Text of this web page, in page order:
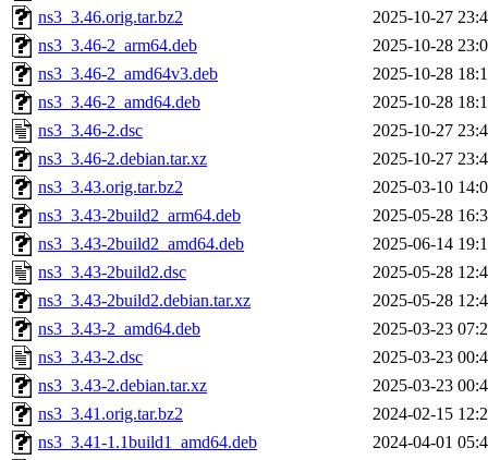
ns3_3.46.orig.tar.bz2
2025-10-27
ns3_3.46-2_arm64.deb
2025-10-28
ns3_3.46-2_amd64v3.deb
2025-10-28
ns3_3.46-2_amd64.deb
2025-10-28
ns3_3.46-2.dsc
2025-10-27
ns3_3.46-2.debian.tar.xz
2025-10-27
ns3_3.43.orig.tar.bz2
2025-03-10
ns3_3.43-2build2_arm64.deb
2025-05-28
ns3_3.43-2build2_amd64.deb
2025-06-14
ns3_3.43-2build2.dsc
2025-05-28
ns3_3.43-2build2.debian.tar.xz
2025-05-28
ns3_3.43-2_amd64.deb
2025-03-23
ns3_3.43-2.dsc
2025-03-23
ns3_3.43-2.debian.tar.xz
2025-03-23
ns3_3.41.orig.tar.bz2
2024-02-15
ns3_3.41-1.1build1_amd64.deb
2024-04-01